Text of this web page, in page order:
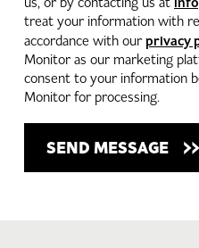
treat your information with
accordance with our privacy
Monitor as our marketing
consent to your information
Monitor for processing.